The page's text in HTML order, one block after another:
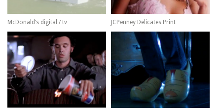
McDonald’s digital / tv JCPenney Delicates Print